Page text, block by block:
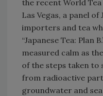
the recent World Tea
Las Vegas, a panel
importers and tea
“Japanese Tea: Plan
measured calm as
of the steps taken to
from radioactive
groundwater and